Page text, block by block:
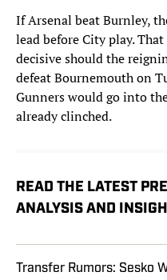
If Arsenal beat Burnley,
lead before City play.
decisive should the
defeat Bournemouth on
Gunners would go into
already clinched.
READ THE LATEST
ANALYSIS AND
Transfer Rumors: Sesko